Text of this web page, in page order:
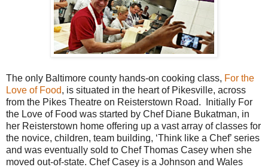
The only Baltimore county hands-on cooking class, For the
Love of Food, is situated in the heart of Pikesville, across
from the Pikes Theatre on Reisterstown Road.
Initially For
the Love of Food was started by Chef Diane Bukatman, in
her Reisterstown home offering up a vast array of classes for
the novice, children, team building, ‘Think like a Chef’ series
and was eventually sold to Chef Thomas Casey when she
moved out-of-state. Chef Casey is a Johnson and Wales